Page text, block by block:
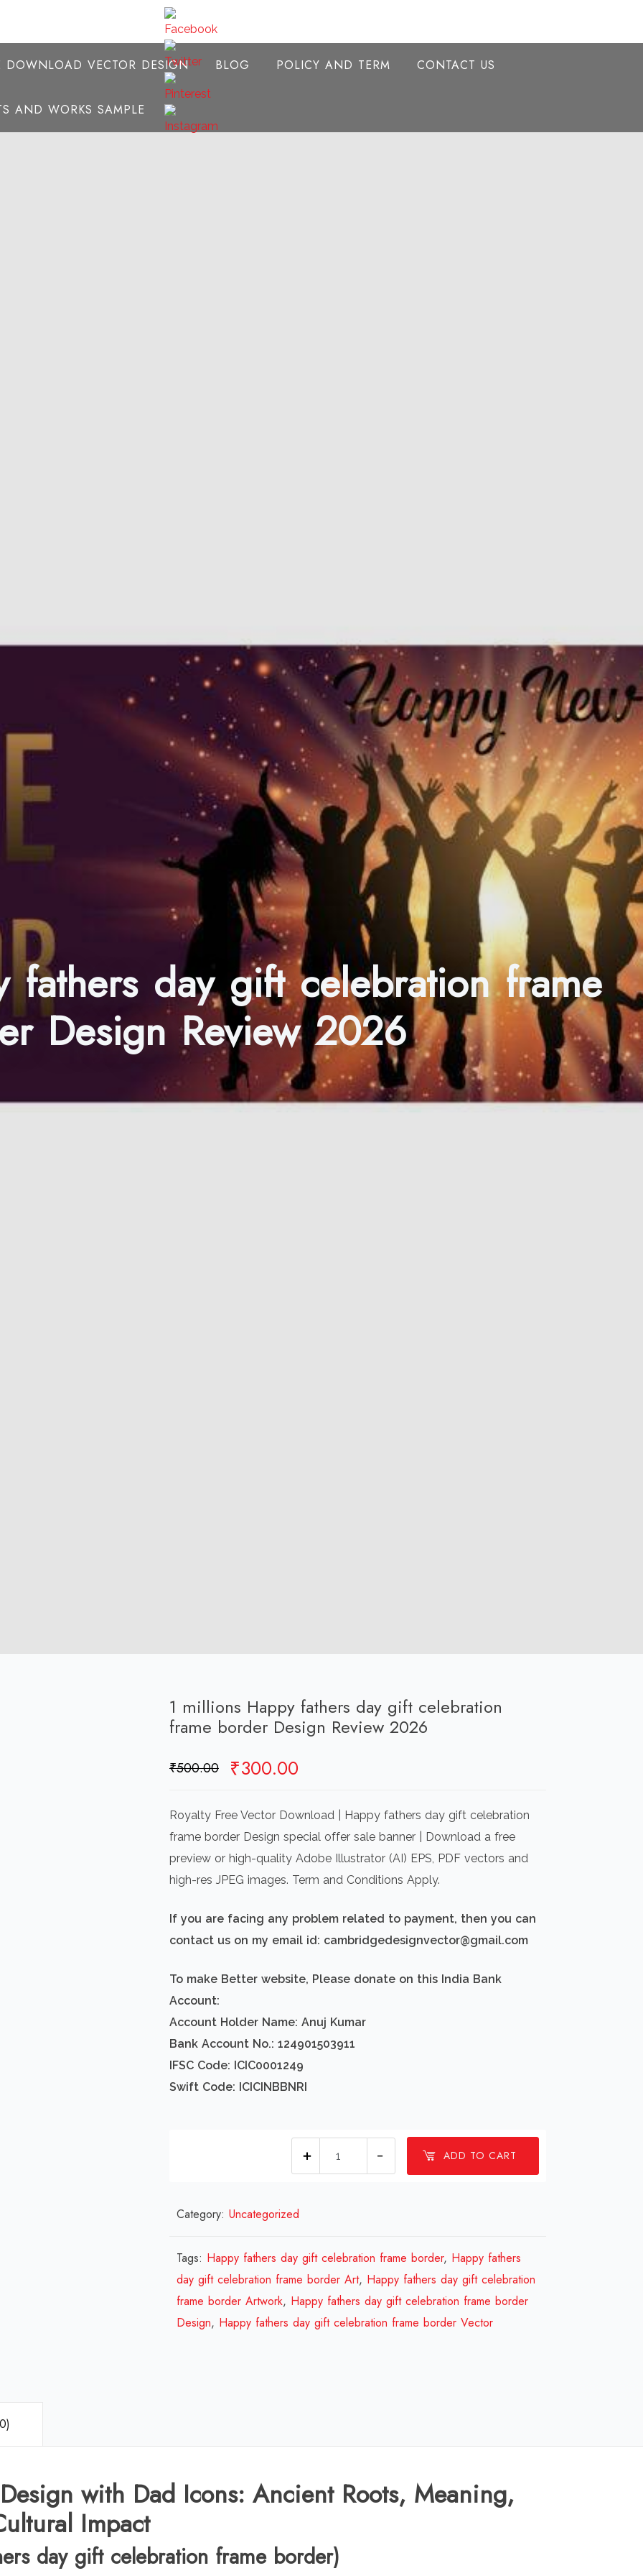
DOWNLOAD VECTOR DESIGN BLOG POLICY AND TERM CONTACT US
AND WORKS SAMPLE
fathers day gift celebration frame
Design Review 2026
1 millions Happy fathers day gift celebration
frame border Design Review 2026
₹500.00 Original
was:
₹500.00.
₹300.00
is:
₹300.00.
Royalty Free Vector Download | Happy fathers day gift celebration
frame border Design special offer sale banner | Download a free
preview or high-quality Adobe Illustrator (AI) EPS, PDF vectors and
high-res JPEG images. Term and Conditions Apply.
If you are facing any problem related to payment, then you can
contact us on my email id: cambridgedesignvector@gmail.com
To make Better website, Please donate on this India Bank
Account:
Account Holder Name: Anuj Kumar
Bank Account No.: 124901503911
IFSC Code: ICIC0001249
Swift Code: ICICINBBNRI
ADD TO CART
gift
celebration
frame
border
Category: Uncategorized
Tags: Happy fathers day gift celebration frame border, Happy fathers
day gift celebration frame border Art, Happy fathers day gift celebration
frame border Artwork, Happy fathers day gift celebration frame border
Design, Happy fathers day gift celebration frame border Vector
Design with Dad Icons: Ancient Roots, Meaning,
Impact
day gift celebration frame border)